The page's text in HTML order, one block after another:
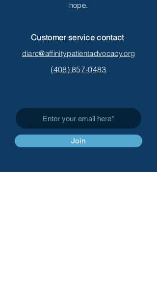
hope.
Customer service contact
diarc@affinitypatientadvocacy.org
(408) 857-0483
Subscribe to Get My Newsletter
Join